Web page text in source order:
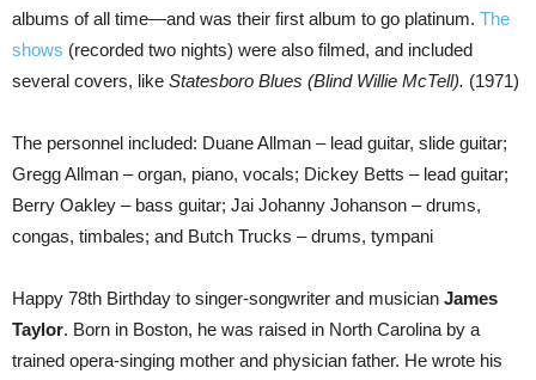
albums of all time—and was their first album to go platinum. The
shows (recorded two nights) were also filmed, and included
several covers, like Statesboro Blues (Blind Willie McTell). (1971)
The personnel included: Duane Allman – lead guitar, slide guitar;
Gregg Allman – organ, piano, vocals; Dickey Betts – lead guitar;
Berry Oakley – bass guitar; Jai Johanny Johanson – drums,
congas, timbales; and Butch Trucks – drums, tympani
Happy 78th Birthday to singer-songwriter and musician James
Taylor. Born in Boston, he was raised in North Carolina by a
trained opera-singing mother and physician father. He wrote his